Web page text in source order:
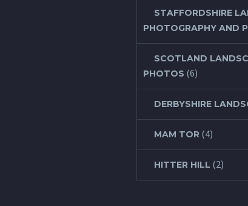
STAFFORDSHIRE
PHOTOGRAPHY AND
SCOTLAND
PHOTOS (6)
DERBYSHIRE
MAM TOR (4)
HITTER HILL (2)